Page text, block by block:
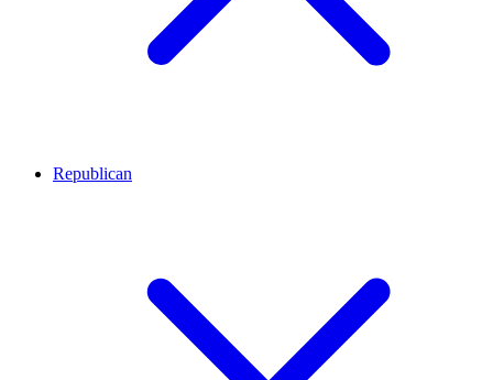
Republican